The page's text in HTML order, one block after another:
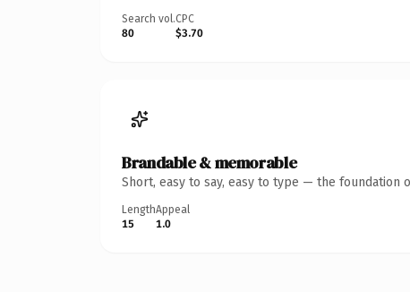
Search vol.
80
CPC
$3.70
Brandable & memorable
Short, easy to say, easy to type — the foundation
Length
15
Appeal
1.0